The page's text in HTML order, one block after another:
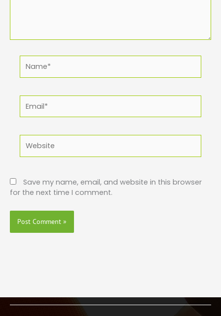
Save my name, email, and website in this browser
for the next time I comment.